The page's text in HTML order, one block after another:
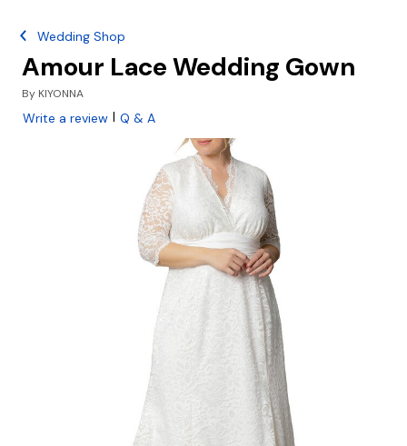
Wedding Shop
Amour Lace Wedding Gown
By KIYONNA
Write a review | Q & A